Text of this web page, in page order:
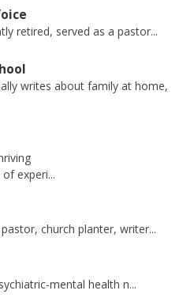
retired, served as a pastor...
writes about family at home,
experi...
church planter, writer...
mental health n...